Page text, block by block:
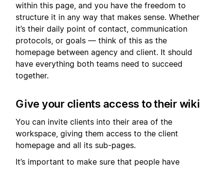
within this page, and you have the freedom to
structure it in any way that makes sense. Whether
it’s their daily point of contact, communication
protocols, or goals — think of this as the
homepage between agency and client. It should
have everything both teams need to succeed
together.
Give your clients access to their wiki
You can invite clients into their area of the
workspace, giving them access to the client
homepage and all its sub-pages.
It’s important to make sure that people have